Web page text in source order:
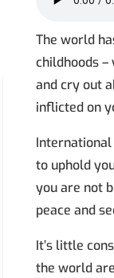
The world
childhoods
and cry out
inflicted on
to uphold
you are not
peace and
It’s little
the world